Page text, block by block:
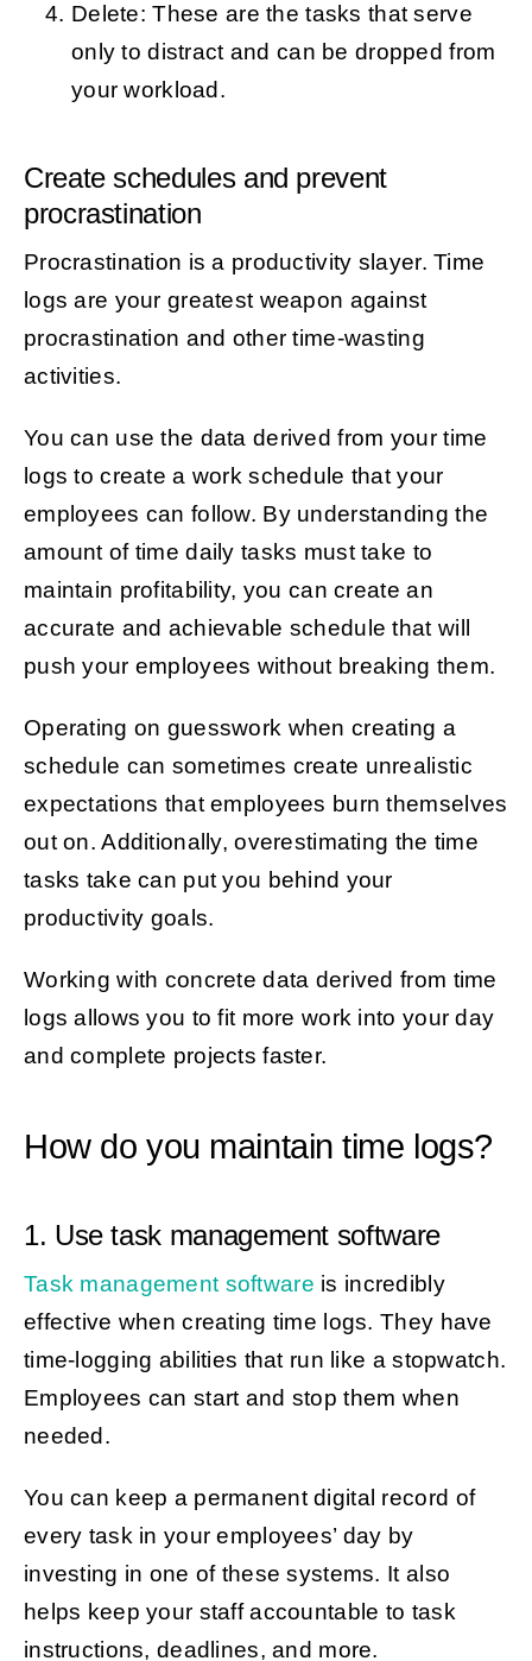
Delete: These are the tasks that serve
only to distract and can be dropped from
your workload.
Create schedules and prevent
procrastination
Procrastination is a productivity slayer. Time
logs are your greatest weapon against
procrastination and other time-wasting
activities.
You can use the data derived from your time
logs to create a work schedule that your
employees can follow. By understanding the
amount of time daily tasks must take to
maintain profitability, you can create an
accurate and achievable schedule that will
push your employees without breaking them.
Operating on guesswork when creating a
schedule can sometimes create unrealistic
expectations that employees burn themselves
out on. Additionally, overestimating the time
tasks take can put you behind your
productivity goals.
Working with concrete data derived from time
logs allows you to fit more work into your day
and complete projects faster.
How do you maintain time logs?
1. Use task management software
Task management software is incredibly
effective when creating time logs. They have
time-logging abilities that run like a stopwatch.
Employees can start and stop them when
needed.
You can keep a permanent digital record of
every task in your employees’ day by
investing in one of these systems. It also
helps keep your staff accountable to task
instructions, deadlines, and more.